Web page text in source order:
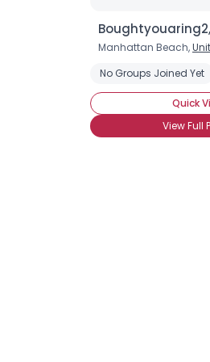
Manhattan Beach,
No Groups Joined Yet
Quick
View Full